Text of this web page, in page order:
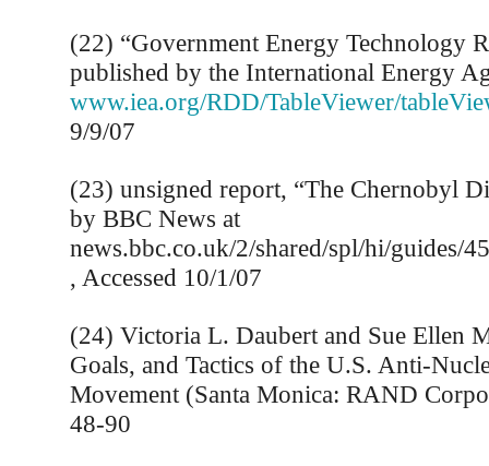
(22) “Government Energy Technology
published by the International Energy
www.iea.org/RDD/TableViewer/
9/9/07
(23) unsigned report, “The Chernobyl
by BBC News at
news.bbc.co.uk/2/shared/spl/hi/guides/
, Accessed 10/1/07
(24) Victoria L. Daubert and Sue Ellen
Goals, and Tactics of the U.S. Anti-
Movement (Santa Monica: RAND
48-90